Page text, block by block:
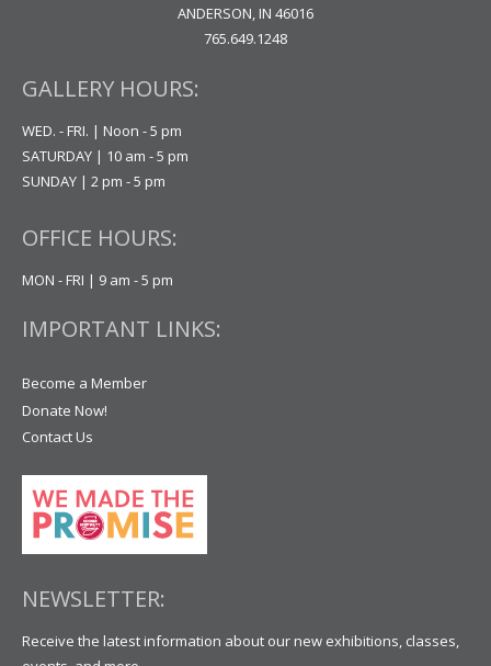
ANDERSON, IN 46016
765.649.1248
GALLERY HOURS:
WED. - FRI. | Noon - 5 pm
SATURDAY | 10 am - 5 pm
SUNDAY | 2 pm - 5 pm
OFFICE HOURS:
MON - FRI | 9 am - 5 pm
IMPORTANT LINKS:
Become a Member
Donate Now!
Contact Us
NEWSLETTER:
Receive the latest information about our new exhibitions, classes,